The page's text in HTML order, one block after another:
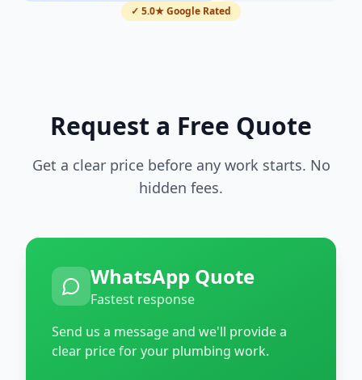
✓ 5.0★ Google Rated
Request a Free Quote
Get a clear price before any work starts. No
hidden fees.
WhatsApp Quote
Fastest response
Send us a message and we'll provide a
clear price for your plumbing work.